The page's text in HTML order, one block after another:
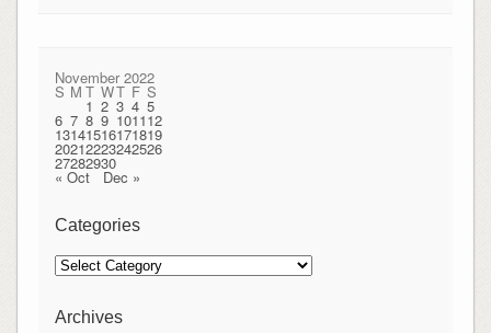
November 2022
S M T WT F S
1 2 3 4 5
6 7 8 9 101112
13141516171819
20212223242526
27282930
« Oct Dec »
Categories
Categories
Archives